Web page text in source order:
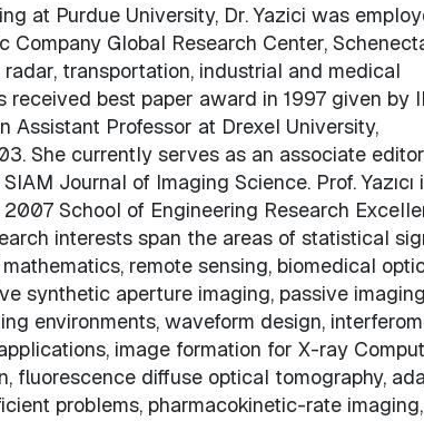
at Purdue University, Dr. Yazici was
Global Research Center,
transportation, industrial and medical
best paper award in 1997 given by
Assistant Professor at Drexel University,
She currently serves as an associate
Journal of Imaging Science. Prof. Yazıcı
School of Engineering Research
interests span the areas of statistical
remote sensing, biomedical
synthetic aperture imaging, passive
environments, waveform design,
image formation for X-ray
fluorescence diffuse optical tomography,
problems, pharmacokinetic-rate